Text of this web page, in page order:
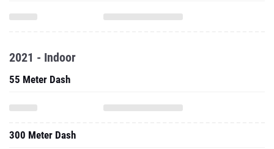
2021 - Indoor
55 Meter Dash
300 Meter Dash